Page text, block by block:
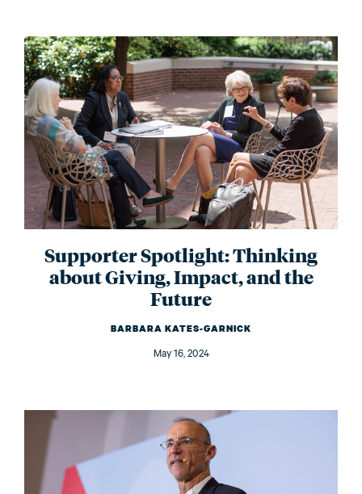
Supporter Spotlight: Thinking
about Giving, Impact, and the
Future
BARBARA KATES-GARNICK
May 16, 2024